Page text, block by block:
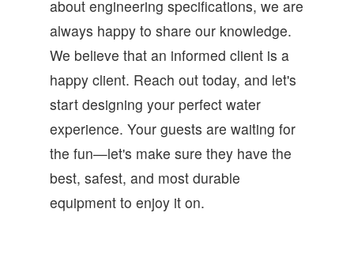
about engineering specifications, we are
always happy to share our knowledge.
We believe that an informed client is a
happy client. Reach out today, and let's
start designing your perfect water
experience. Your guests are waiting for
the fun—let's make sure they have the
best, safest, and most durable
equipment to enjoy it on.